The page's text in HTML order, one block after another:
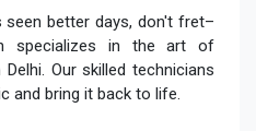
better days, don't fret–
specializes in the art of
Our skilled technicians
and bring it back to life.